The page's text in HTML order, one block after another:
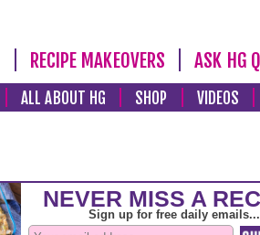
RECIPE MAKEOVERS ASK HG
ALL ABOUT HG SHOP VIDEOS